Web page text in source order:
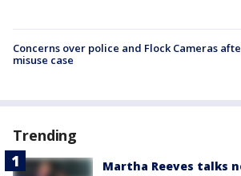
Concerns over police and Flock Cameras
misuse case
Trending
Martha Reeves talks